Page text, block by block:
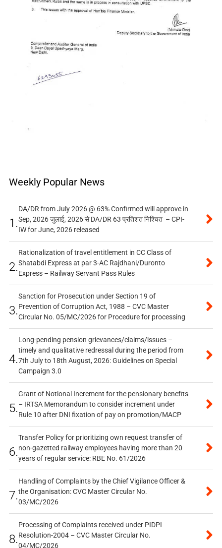
Weekly Popular News
1.
DA/DR from July 2026 @ 63% Confirmed will approve in
Sep, 2026 जुलाई, 2026 से DA/DR 63 प्रतिशत निश्चित – CPI-
IW for June, 2026 released
2.
Rationalization of travel entitlement in CC Class of
Shatabdi Express at par 3-AC Rajdhani/Duronto
Express – Railway Servant Pass Rules
3.
Sanction for Prosecution under Section 19 of
Prevention of Corruption Act, 1988 – CVC Master
Circular No. 05/MC/2026 for Procedure for processing
4.
Long-pending pension grievances/claims/issues –
timely and qualitative redressal during the period from
7th July to 18th August, 2026: Guidelines on Special
Campaign 3.0
5.
Grant of Notional Increment for the pensionary benefits
– IRTSA Memorandum to consider increment under
Rule 10 after DNI fixation of pay on promotion/MACP
6.
Transfer Policy for prioritizing own request transfer of
non-gazetted railway employees having more than 20
years of regular service: RBE No. 61/2026
7.
Handling of Complaints by the Chief Vigilance Officer &
the Organisation: CVC Master Circular No.
03/MC/2026
8.
Processing of Complaints received under PIDPI
Resolution-2004 – CVC Master Circular No.
04/MC/2026